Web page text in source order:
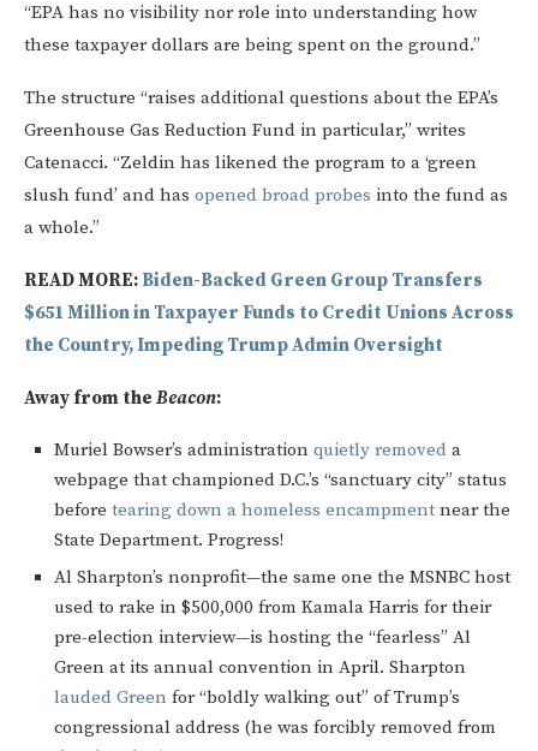
“EPA has no visibility nor role into understanding how
these taxpayer dollars are being spent on the ground.”
The structure “raises additional questions about the EPA’s
Greenhouse Gas Reduction Fund in particular,” writes
Catenacci. “Zeldin has likened the program to a ‘green
slush fund’ and has opened broad probes into the fund as
a whole.”
READ MORE: Biden-Backed Green Group Transfers
$651 Million in Taxpayer Funds to Credit Unions Across
the Country, Impeding Trump Admin Oversight
Away from the Beacon:
Muriel Bowser’s administration quietly removed a
webpage that championed D.C.’s “sanctuary city” status
before tearing down a homeless encampment near the
State Department. Progress!
Al Sharpton’s nonprofit—the same one the MSNBC host
used to rake in $500,000 from Kamala Harris for their
pre-election interview—is hosting the “fearless” Al
Green at its annual convention in April. Sharpton
lauded Green for “boldly walking out” of Trump’s
congressional address (he was forcibly removed from